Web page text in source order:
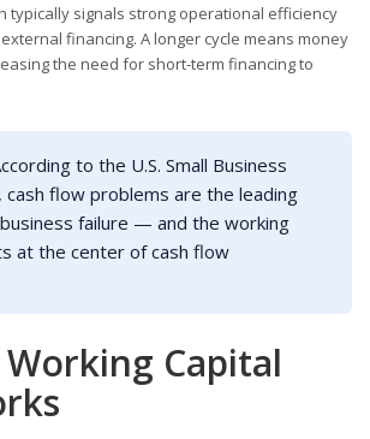
typically signals strong operational efficiency
financing. A longer cycle means money
the need for short-term financing to
to the U.S. Small Business
cash flow problems are the leading
failure — and the working
at the center of cash flow
Capital